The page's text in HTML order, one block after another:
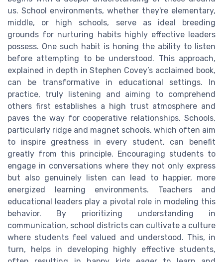
us. School environments, whether they're elementary,
middle, or high schools, serve as ideal breeding
grounds for nurturing habits highly effective leaders
possess. One such habit is honing the ability to listen
before attempting to be understood. This approach,
explained in depth in Stephen Covey’s acclaimed book,
can be transformative in educational settings. In
practice, truly listening and aiming to comprehend
others first establishes a high trust atmosphere and
paves the way for cooperative relationships. Schools,
particularly ridge and magnet schools, which often aim
to inspire greatness in every student, can benefit
greatly from this principle. Encouraging students to
engage in conversations where they not only express
but also genuinely listen can lead to happier, more
energized learning environments. Teachers and
educational leaders play a pivotal role in modeling this
behavior. By prioritizing understanding in
communication, school districts can cultivate a culture
where students feel valued and understood. This, in
turn, helps in developing highly effective students,